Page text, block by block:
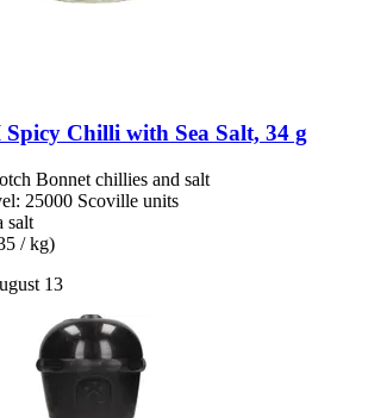
Spicy Chilli with Sea Salt, 34 g
Bonnet chillies and salt
25000 Scoville units
salt
/ kg)
13